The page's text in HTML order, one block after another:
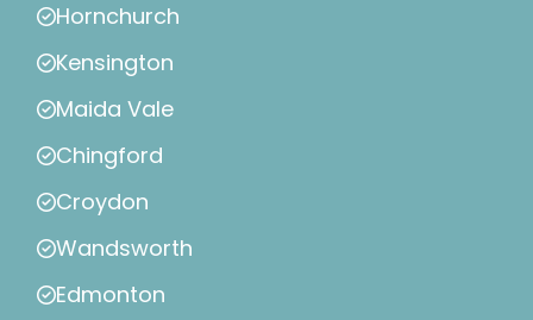
Hornchurch
Kensington
Maida Vale
Chingford
Croydon
Wandsworth
Edmonton